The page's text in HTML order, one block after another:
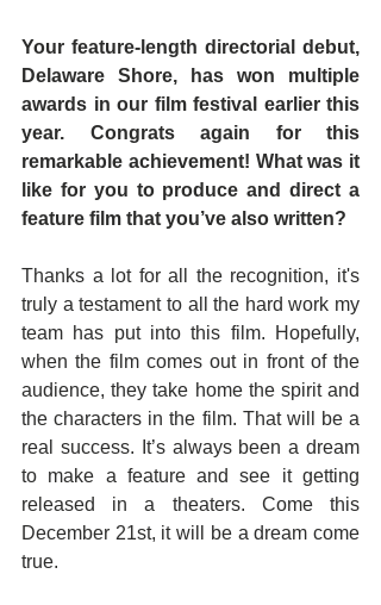
Your feature-length directorial debut,
Delaware Shore, has won multiple
awards in our film festival earlier this
year. Congrats again for this
remarkable achievement! What was it
like for you to produce and direct a
feature film that you’ve also written?
Thanks a lot for all the recognition, it's
truly a testament to all the hard work my
team has put into this film. Hopefully,
when the film comes out in front of the
audience, they take home the spirit and
the characters in the film. That will be a
real success. It’s always been a dream
to make a feature and see it getting
released in a theaters. Come this
December 21st, it will be a dream come
true.